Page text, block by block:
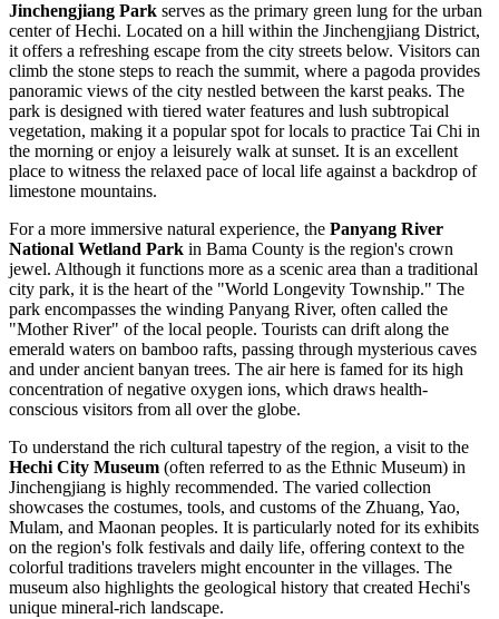
Jinchengjiang Park serves as the primary green lung for the urban
center of Hechi. Located on a hill within the Jinchengjiang District,
it offers a refreshing escape from the city streets below. Visitors can
climb the stone steps to reach the summit, where a pagoda provides
panoramic views of the city nestled between the karst peaks. The
park is designed with tiered water features and lush subtropical
vegetation, making it a popular spot for locals to practice Tai Chi in
the morning or enjoy a leisurely walk at sunset. It is an excellent
place to witness the relaxed pace of local life against a backdrop of
limestone mountains.
For a more immersive natural experience, the Panyang River
National Wetland Park in Bama County is the region's crown
jewel. Although it functions more as a scenic area than a traditional
city park, it is the heart of the "World Longevity Township." The
park encompasses the winding Panyang River, often called the
"Mother River" of the local people. Tourists can drift along the
emerald waters on bamboo rafts, passing through mysterious caves
and under ancient banyan trees. The air here is famed for its high
concentration of negative oxygen ions, which draws health-
conscious visitors from all over the globe.
To understand the rich cultural tapestry of the region, a visit to the
Hechi City Museum (often referred to as the Ethnic Museum) in
Jinchengjiang is highly recommended. The varied collection
showcases the costumes, tools, and customs of the Zhuang, Yao,
Mulam, and Maonan peoples. It is particularly noted for its exhibits
on the region's folk festivals and daily life, offering context to the
colorful traditions travelers might encounter in the villages. The
museum also highlights the geological history that created Hechi's
unique mineral-rich landscape.